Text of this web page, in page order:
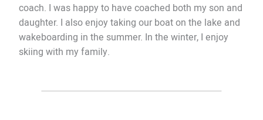
coach. I was happy to have coached both my son and
daughter. I also enjoy taking our boat on the lake and
wakeboarding in the summer. In the winter, I enjoy
skiing with my family.